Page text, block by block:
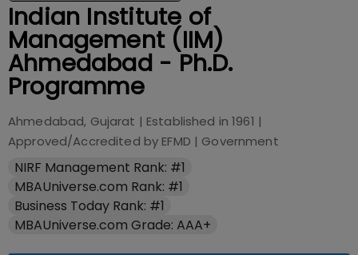
Indian Institute of
Management (IIM)
Ahmedabad - Ph.D.
Programme
Ahmedabad, Gujarat | Established in1961 |
Approved/Accredited by EFMD | Government
NIRF Management Rank: #1
MBAUniverse.com Rank: #1
Business Today Rank: #1
MBAUniverse.com Grade: AAA+